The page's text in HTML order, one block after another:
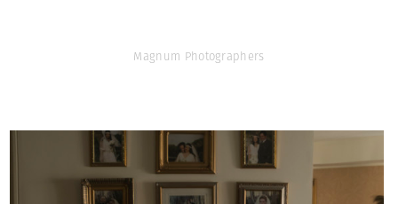
Magnum Photographers